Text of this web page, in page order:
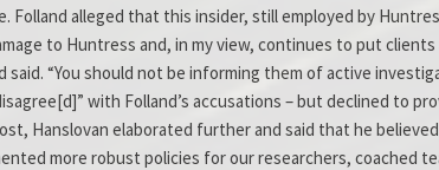
Folland alleged that this insider, still employed by
to Huntress and, in my view, continues to put
said. “You should not be informing them of active
with Folland’s accusations – but declined to
Hanslovan elaborated further and said that he
more robust policies for our researchers, coached